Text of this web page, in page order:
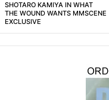
SHOTARO KAMIYA IN WHAT
THE WOUND WANTS MMSCENE
EXCLUSIVE